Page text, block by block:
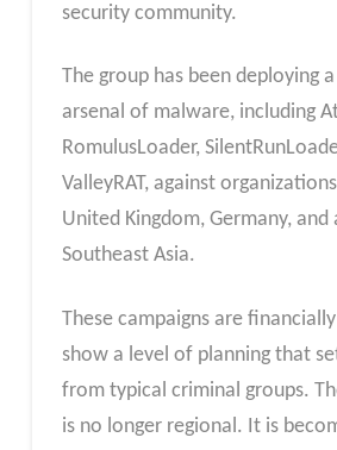
security community.
The group has been deploying
arsenal of malware, including
RomulusLoader,
ValleyRAT, against
United Kingdom, Germany, and
Southeast Asia.
These campaigns are
show a level of planning that
from typical criminal groups.
is no longer regional. It is